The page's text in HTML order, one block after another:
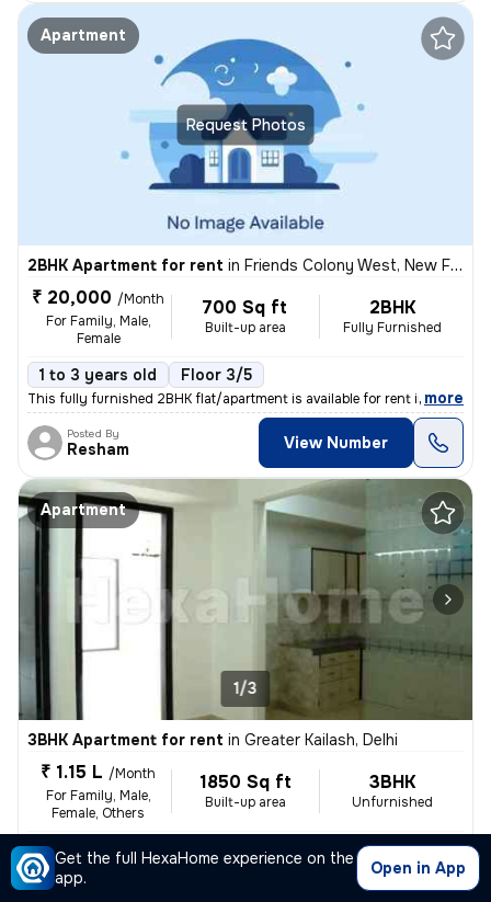
Get the full HexaHome experience on the
app.
Open in App
Request Photos
Apartment
2BHK Apartment for rent in Friends Colony West, New Friends Colony, Delhi
₹ 20,000 /Month
For Family, Male,
Female
700 Sq ft
Built-up area
2BHK
Fully Furnished
1 to 3 years old Floor 3/5
This fully furnished 2BHK flat/apartment is available for rent in New
, more
Posted By
Resham View Number
Apartment
1/3
3BHK Apartment for rent in Greater Kailash, Delhi
₹ 1.15 L /Month
For Family, Male,
Female, Others
1850 Sq ft
Built-up area
3BHK
Unfurnished
1 to 3 years old Floor 2/7
This luxurious 4BHK flat is situated in the heart of Greater Kailash,
, more